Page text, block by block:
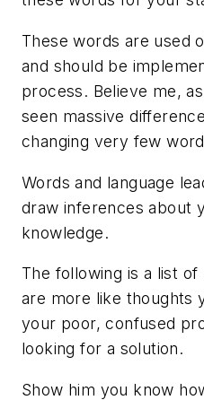
These words are used
and should be
process. Believe me,
seen massive
changing very few
Words and language
draw inferences about
knowledge.
The following is a list of
are more like thoughts
your poor, confused
looking for a solution.
Show him you know